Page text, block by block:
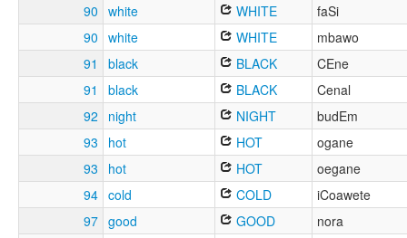
90 white WHITE
faSi
90 white WHITE
mbawo
91
black BLACK
CEne
91
black BLACK
Cenal
92
night NIGHT
budEm
93
hot HOT
ogane
93
hot HOT
oegane
94 cold COLD
iCoawete
97 good GOOD nora